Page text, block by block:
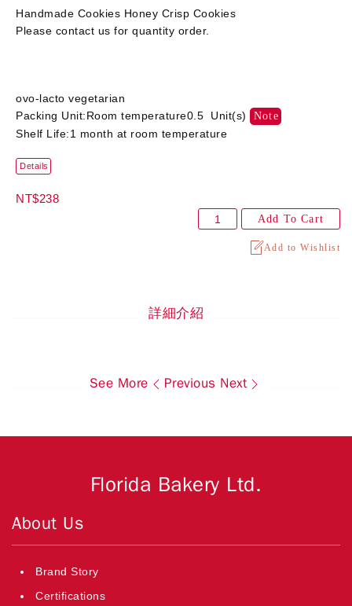
Handmade Cookies Honey Crisp Cookies
Please contact us for quantity order.
ovo-lacto vegetarian
Packing Unit:Room temperature0.5 Unit(s)
Note
Shelf Life:1 month at room temperature
Details
NT$238
Add To Cart
Add to Wishlist
詳細介紹
See More Previous Next
Florida Bakery Ltd.
About Us
Brand Story
Certifications